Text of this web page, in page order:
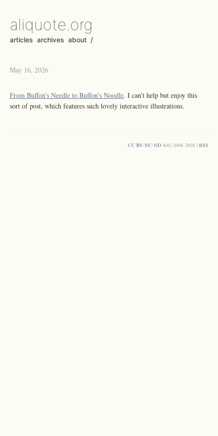
aliquote.org
articles archives about /
May 16, 2026
From Buffon’s Needle to Buffon’s Noodle. I can’t help but enjoy this
sort of post, which features such lovely interactive illustrations.
CC BY-NC-ND 4.0 | 2006–2026 | RSS